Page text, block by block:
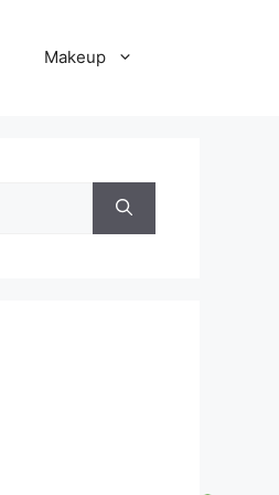
Makeup